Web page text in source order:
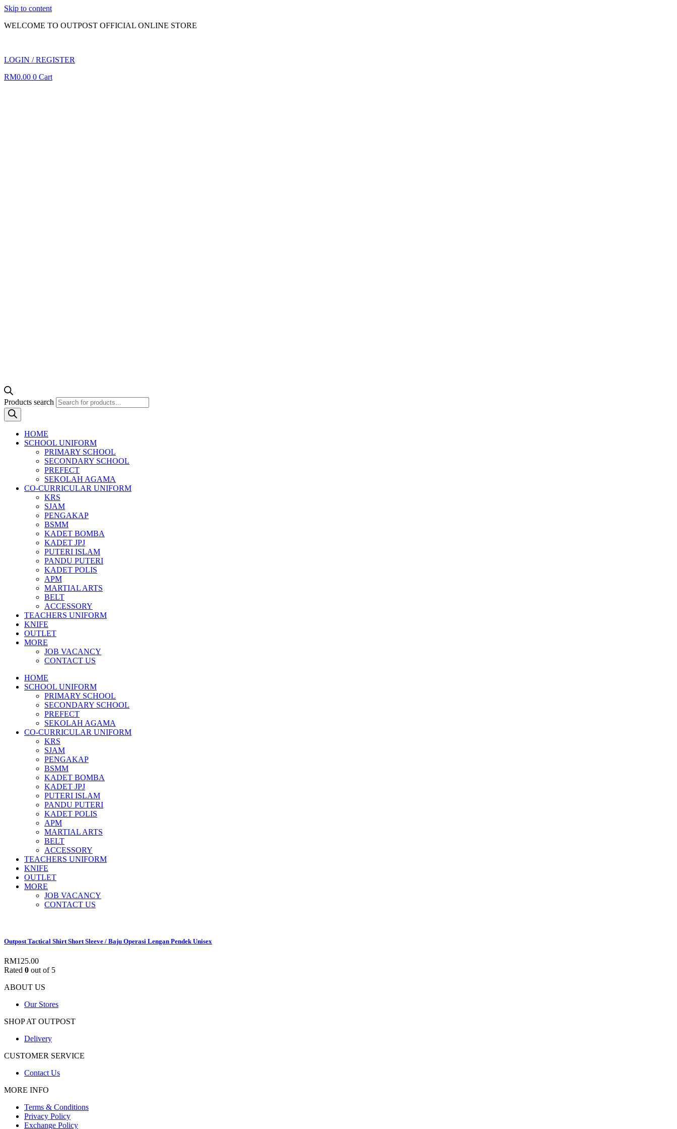
Skip to content
WELCOME TO OUTPOST OFFICIAL ONLINE STORE
LOGIN / REGISTER
RM0.00 0 Cart
Products search
HOME
SCHOOL UNIFORM
PRIMARY SCHOOL
SECONDARY SCHOOL
PREFECT
SEKOLAH AGAMA
CO-CURRICULAR UNIFORM
KRS
SJAM
PENGAKAP
BSMM
KADET BOMBA
KADET JPJ
PUTERI ISLAM
PANDU PUTERI
KADET POLIS
APM
MARTIAL ARTS
BELT
ACCESSORY
TEACHERS UNIFORM
KNIFE
OUTLET
MORE
JOB VACANCY
CONTACT US
HOME
SCHOOL UNIFORM
PRIMARY SCHOOL
SECONDARY SCHOOL
PREFECT
SEKOLAH AGAMA
CO-CURRICULAR UNIFORM
KRS
SJAM
PENGAKAP
BSMM
KADET BOMBA
KADET JPJ
PUTERI ISLAM
PANDU PUTERI
KADET POLIS
APM
MARTIAL ARTS
BELT
ACCESSORY
TEACHERS UNIFORM
KNIFE
OUTLET
MORE
JOB VACANCY
CONTACT US
Outpost Tactical Shirt Short Sleeve / Baju Operasi Lengan Pendek Unisex
RM125.00
Rated 0 out of 5
ABOUT US
Our Stores
SHOP AT OUTPOST
Delivery
CUSTOMER SERVICE
Contact Us
MORE INFO
Terms & Conditions
Privacy Policy
Exchange Policy